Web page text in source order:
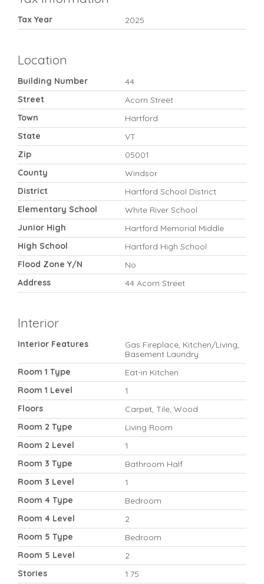
Tax Year 2025
Location
Building Number
44
Street
Acorn Street
Town
Hartford
State
VT
Zip
05001
County
Windsor
District
Hartford School District
Elementary School
White River School
Junior High
Hartford Memorial Middle
High School
Hartford High School
Flood Zone Y/N
No
Address
44 Acorn Street
Interior
Interior Features
Gas Fireplace, Kitchen/Living,
Basement Laundry
Room 1 Type
Eat-in Kitchen
Room 1 Level
1
Floors
Carpet, Tile, Wood
Room 2 Type
Living Room
Room 2 Level
1
Room 3 Type
Bathroom Half
Room 3 Level
1
Room 4 Type
Bedroom
Room 4 Level
2
Room 5 Type
Bedroom
Room 5 Level
2
Stories
1.75